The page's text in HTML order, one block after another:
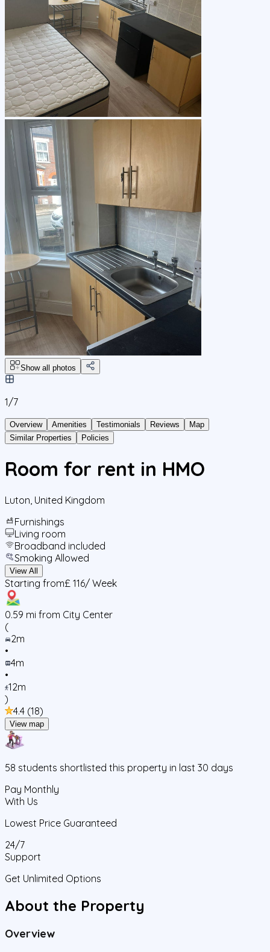
Show all photos
1/7
Overview Amenities Testimonials Reviews
Map
Similar Properties
Policies
Room for rent in HMO
Luton United Kingdom
Furnishings
Living room
Broadband included
Smoking Allowed
View All
Starting from£ 116/ Week
0.59 mi from City Center
(
2m
•
4m
•
12m
)
4.4 (18)
View map
58 students shortlisted this property in last 30 days
Pay Monthly
With Us
Lowest Price Guaranteed
24/7
Support
Get Unlimited Options
About the Property
Overview